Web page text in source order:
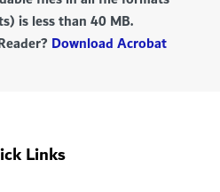
is less than 40 MB.
Download Acrobat
Links